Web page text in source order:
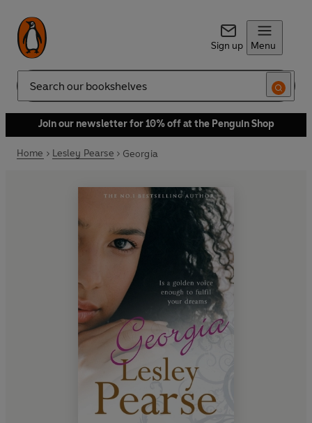
Sign up Menu
Search
Join our newsletter for 10% off at the Penguin Shop
Home Lesley Pearse Georgia